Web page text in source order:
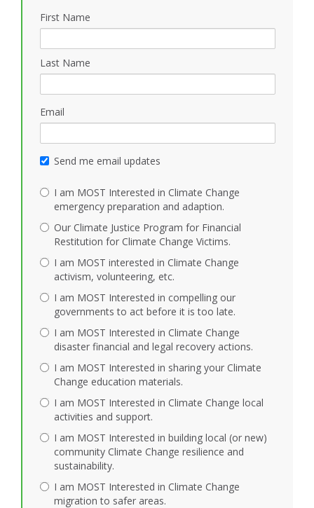
First Name
Last Name
Email
Send me email updates
I am MOST Interested in Climate Change
emergency preparation and adaption.
Our Climate Justice Program for Financial
Restitution for Climate Change Victims.
I am MOST interested in Climate Change
activism, volunteering, etc.
I am MOST Interested in compelling our
governments to act before it is too late.
I am MOST Interested in Climate Change
disaster financial and legal recovery actions.
I am MOST Interested in sharing your Climate
Change education materials.
I am MOST Interested in Climate Change local
activities and support.
I am MOST Interested in building local (or new)
community Climate Change resilience and
sustainability.
I am MOST Interested in Climate Change
migration to safer areas.